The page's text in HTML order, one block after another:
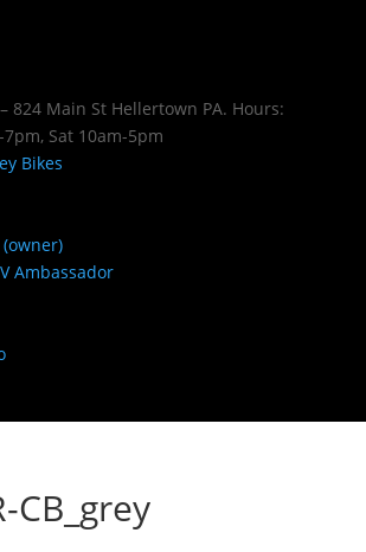
824 Main St Hellertown PA. Hours:
Sat 10am-5pm
Ambassador
CB_grey